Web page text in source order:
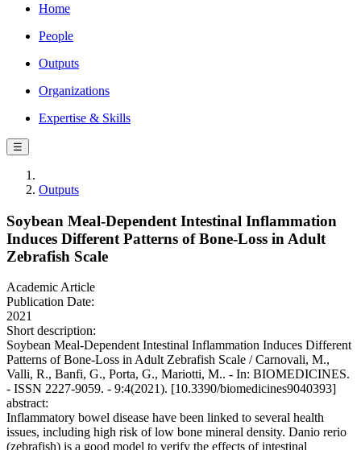
Home
People
Outputs
Organizations
Expertise & Skills
☰
Outputs
Soybean Meal-Dependent Intestinal Inflammation
Induces Different Patterns of Bone-Loss in Adult
Zebrafish Scale
Academic Article
Publication Date:
2021
Short description:
Soybean Meal-Dependent Intestinal Inflammation Induces Different
Patterns of Bone-Loss in Adult Zebrafish Scale / Carnovali, M.,
Valli, R., Banfi, G., Porta, G., Mariotti, M.. - In: BIOMEDICINES.
- ISSN 2227-9059. - 9:4(2021). [10.3390/biomedicines9040393]
abstract:
Inflammatory bowel disease have been linked to several health
issues, including high risk of low bone mineral density. Danio rerio
(zebrafish) is a good model to verify the effects of intestinal